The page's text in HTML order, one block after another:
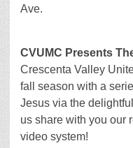
Ave.
CVUMC Presents
Crescenta Valley
fall season with a
Jesus via the
us share with you our
video system!